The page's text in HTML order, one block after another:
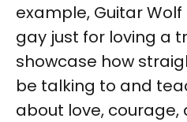
example, Guitar
gay just for loving a
showcase how
be talking to and
about love, courage,